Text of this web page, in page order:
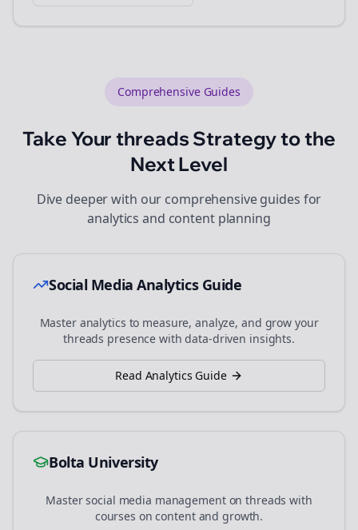
Comprehensive Guides
Take Yourthreads Strategy to the
Next Level
Dive deeper with our comprehensive guides for
analytics and content planning
Social Media Analytics Guide
Master analytics to measure, analyze, and grow your
threads presence with data-driven insights.
Read Analytics Guide
Bolta University
Master social media management onthreads with
courses on content and growth.